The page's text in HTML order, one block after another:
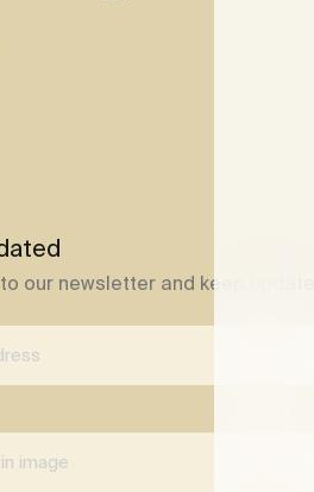
our newsletter and keep